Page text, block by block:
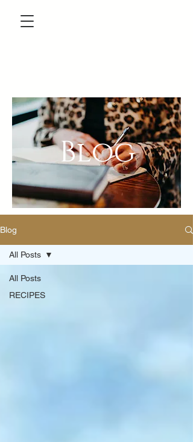
Blog
Blog
All Posts
RECIPES
All Posts